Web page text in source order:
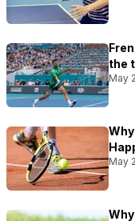
the
May
May